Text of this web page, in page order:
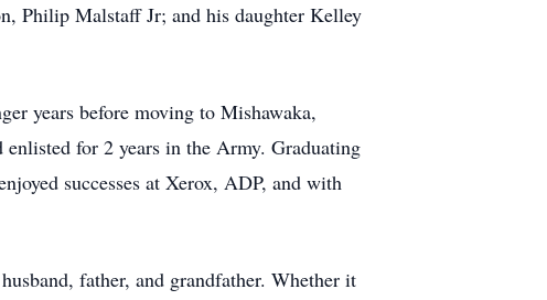
Philip Malstaff Jr; and his daughter Kelley
years before moving to Mishawaka,
for 2 years in the Army. Graduating
successes at Xerox, ADP, and with
father, and grandfather. Whether it